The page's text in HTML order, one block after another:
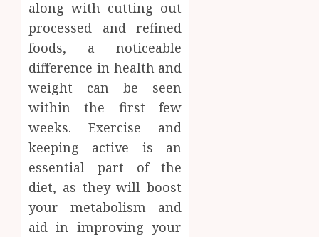
along with cutting out
processed and refined
foods, a noticeable
difference in health and
weight can be seen
within the first few
weeks. Exercise and
keeping active is an
essential part of the
diet, as they will boost
your metabolism and
aid in improving your